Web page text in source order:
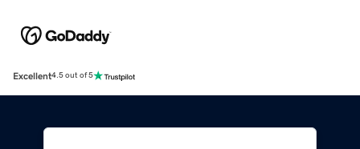
Excellent4.5 out of 5